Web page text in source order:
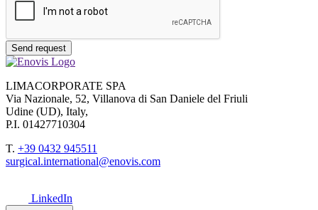
Send request
LIMACORPORATE SPA
Via Nazionale, 52, Villanova di San Daniele del Friuli
Udine (UD), Italy,
P.I. 01427710304
T. +39 0432 945511
surgical.international@enovis.com
LinkedIn